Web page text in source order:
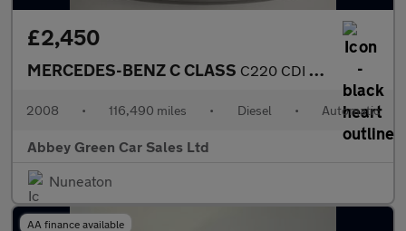
£2,450
MERCEDES-BENZ C CLASS C220 CDI Sport 5dr Auto
2008 • 116,490 miles • Diesel • Automatic
Abbey Green Car Sales Ltd
Nuneaton
AA finance available